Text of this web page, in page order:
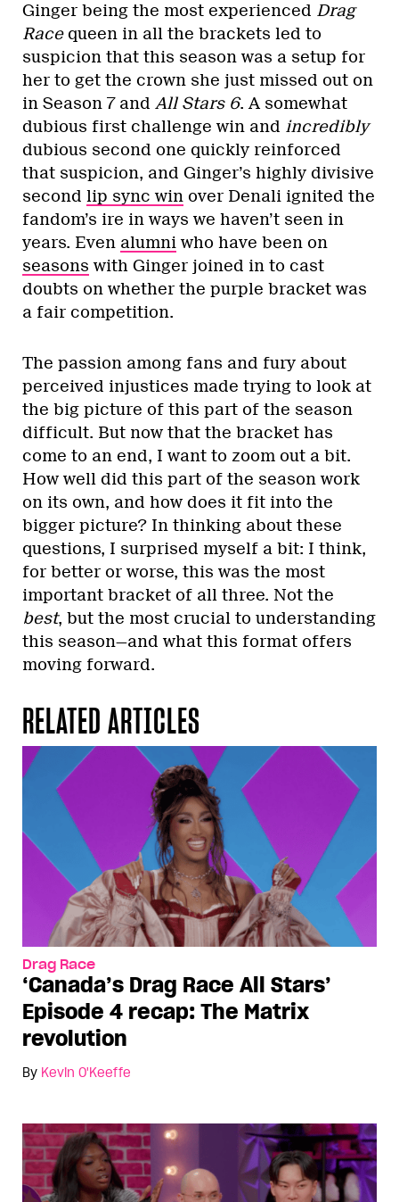
Ginger being the most experienced Drag
Racequeen in all the brackets led to
suspicion that this season was a setup for
her to get the crown she just missed out on
in Season 7 and All Stars 6. A somewhat
dubious first challenge win and incredibly
dubious second one quickly reinforced
that suspicion, and Ginger’s highly divisive
second lip sync win over Denali ignited the
fandom’s ire in ways we haven’t seen in
years. Even alumni who have been on
seasons with Ginger joined in to cast
doubts on whether the purple bracket was
a fair competition.
The passion among fans and fury about
perceived injustices made trying to look at
the big picture of this part of the season
difficult. But now that the bracket has
come to an end, I want to zoom out a bit.
How well did this part of the season work
on its own, and how does it fit into the
bigger picture? In thinking about these
questions, I surprised myself a bit: I think,
for better or worse, this was the most
important bracket of all three. Not the
best, but the most crucial to understanding
this season—and what this format offers
moving forward.
RELATED ARTICLES
Drag Race
‘Canada’s Drag Race All Stars’
Episode 4 recap: The Matrix
revolution
By Kevin O'Keeffe